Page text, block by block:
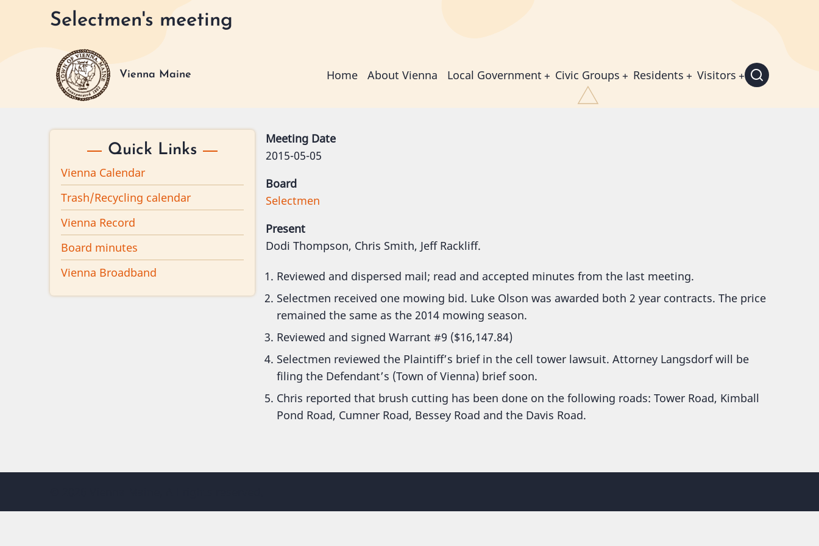
Selectmen's meeting
Vienna Maine
Main
Home About Vienna Local Government Civic Groups Residents Visitors
Meeting Date
2015-05-05
Board
Selectmen
Present
Dodi Thompson, Chris Smith, Jeff Rackliff.
Reviewed and dispersed mail; read and accepted minutes from the last meeting.
Selectmen received one mowing bid. Luke Olson was awarded both 2 year contracts. The price
remained the same as the 2014 mowing season.
Reviewed and signed Warrant #9 ($16,147.84)
Selectmen reviewed the Plaintiff’s brief in the cell tower lawsuit. Attorney Langsdorf will be
filing the Defendant’s (Town of Vienna) brief soon.
Chris reported that brush cutting has been done on the following roads: Tower Road, Kimball
Pond Road, Cumner Road, Bessey Road and the Davis Road.
Quick Links
Vienna Calendar
Trash/Recycling calendar
Vienna Record
Board minutes
Vienna Broadband